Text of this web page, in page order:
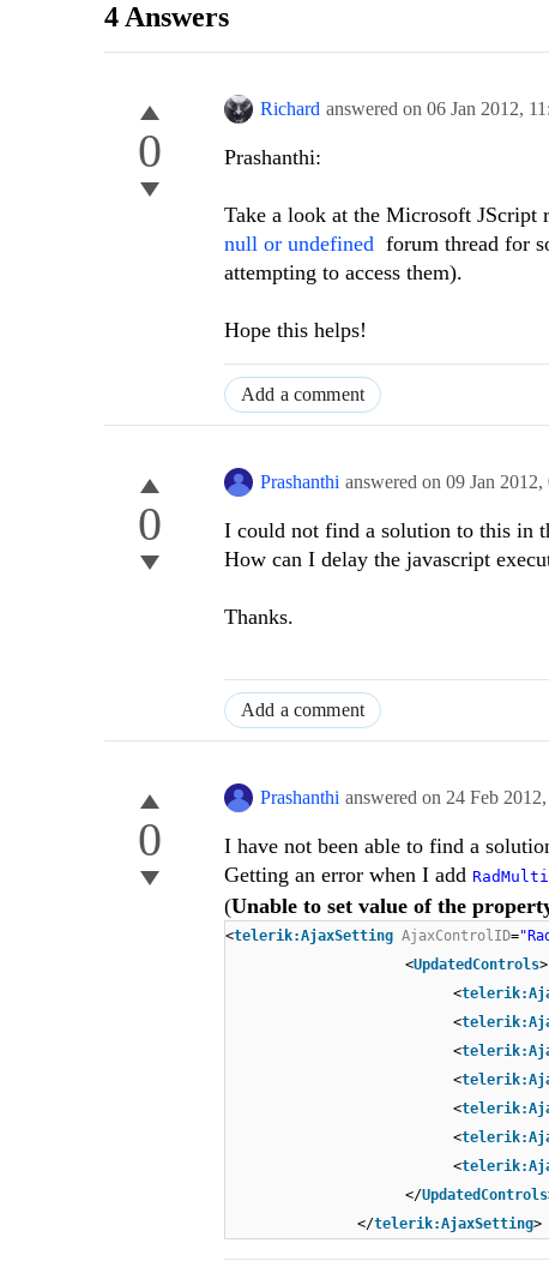
4 Answers
0
Richard answered on 06 Jan 2012,
Prashanthi:
Take a look at the Microsoft JScript
null or undefined forum thread for
attempting to access them).
Hope this helps!
Add a comment
0
Prashanthi answered on 09 Jan 2012,
I could not find a solution to this in
How can I delay the javascript
Thanks.
Add a comment
0
Prashanthi answered on 24 Feb 2012,
I have not been able to find a
Getting an error when I add
(Unable to set value of the
<telerik:AjaxSetting AjaxControlID=
<UpdatedControls>
<
<
<
<
<
<
<
</UpdatedControls
</telerik:AjaxSetting>